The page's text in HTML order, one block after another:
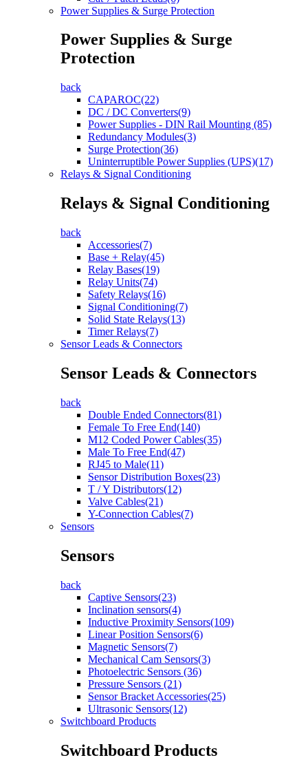
Power Supplies & Surge Protection
Power Supplies & Surge
Protection
back
CAPAROC(22)
DC / DC Converters(9)
Power Supplies - DIN Rail Mounting (85)
Redundancy Modules(3)
Surge Protection(36)
Uninterruptible Power Supplies (UPS)(17)
Relays & Signal Conditioning
Relays & Signal Conditioning
back
Accessories(7)
Base + Relay(45)
Relay Bases(19)
Relay Units(74)
Safety Relays(16)
Signal Conditioning(7)
Solid State Relays(13)
Timer Relays(7)
Sensor Leads & Connectors
Sensor Leads & Connectors
back
Double Ended Connectors(81)
Female To Free End(140)
M12 Coded Power Cables(35)
Male To Free End(47)
RJ45 to Male(11)
Sensor Distribution Boxes(23)
T / Y Distributors(12)
Valve Cables(21)
Y-Connection Cables(7)
Sensors
Sensors
back
Captive Sensors(23)
Inclination sensors(4)
Inductive Proximity Sensors(109)
Linear Position Sensors(6)
Magnetic Sensors(7)
Mechanical Cam Sensors(3)
Photoelectric Sensors (36)
Pressure Sensors (21)
Sensor Bracket Accessories(25)
Ultrasonic Sensors(12)
Switchboard Products
Switchboard Products